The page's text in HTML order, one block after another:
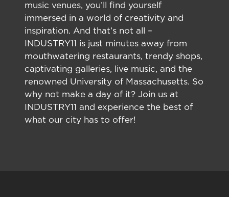
music venues, you’ll find yourself
immersed in a world of creativity and
inspiration. And that’s not all –
INDUSTRY11 is just minutes away from
mouthwatering restaurants, trendy shops,
captivating galleries, live music, and the
renowned University of Massachusetts. So
why not make a day of it? Join us at
INDUSTRY11 and experience the best of
what our city has to offer!